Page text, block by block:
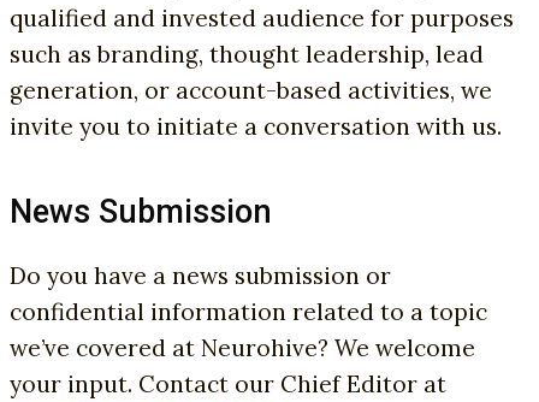
qualified and invested audience for purposes
such as branding, thought leadership, lead
generation, or account-based activities, we
invite you to initiate a conversation with us.
News Submission
Do you have a news submission or
confidential information related to a topic
we’ve covered at Neurohive? We welcome
your input. Contact our Chief Editor at